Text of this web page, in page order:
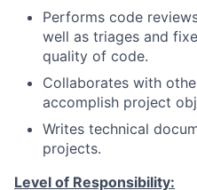
Performs code
well as triages and
quality of code.
Collaborates with
accomplish project
Writes technical
projects.
Level of Responsibility: